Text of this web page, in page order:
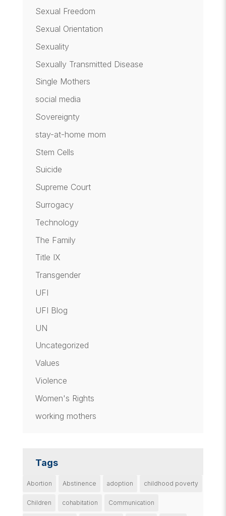
Sexual Freedom
Sexual Orientation
Sexuality
Sexually Transmitted Disease
Single Mothers
social media
Sovereignty
stay-at-home mom
Stem Cells
Suicide
Supreme Court
Surrogacy
Technology
The Family
Title IX
Transgender
UFI
UFI Blog
UN
Uncategorized
Values
Violence
Women's Rights
working mothers
Tags
Abortion Abstinence adoption childhood poverty
Children cohabitation Communication